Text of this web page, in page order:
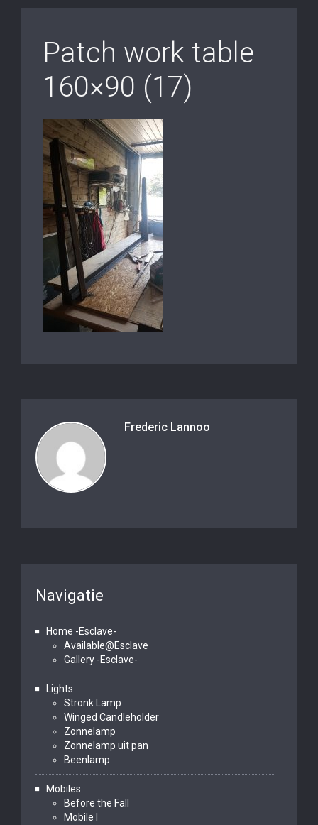
Patch work table
160×90 (17)
Frederic Lannoo
Navigatie
Home -Esclave-
Available@Esclave
Gallery -Esclave-
Lights
Stronk Lamp
Winged Candleholder
Zonnelamp
Zonnelamp uit pan
Beenlamp
Mobiles
Before the Fall
Mobile I